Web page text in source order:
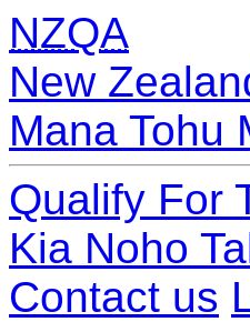
NZQA
New
Mana Tohu
Qualify For
Kia Noho
Contact us